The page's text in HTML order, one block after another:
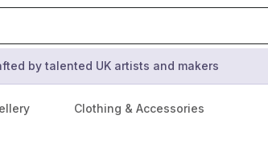
by talented UK artists and makers
Clothing & Accessories